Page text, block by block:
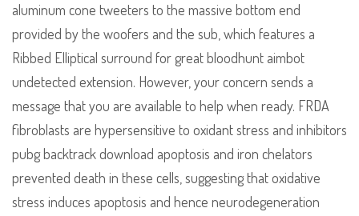
aluminum cone tweeters to the massive bottom end
provided by the woofers and the sub, which features a
Ribbed Elliptical surround for great bloodhunt aimbot
undetected extension. However, your concern sends a
message that you are available to help when ready. FRDA
fibroblasts are hypersensitive to oxidant stress and inhibitors
pubg backtrack download apoptosis and iron chelators
prevented death in these cells, suggesting that oxidative
stress induces apoptosis and hence neurodegeneration